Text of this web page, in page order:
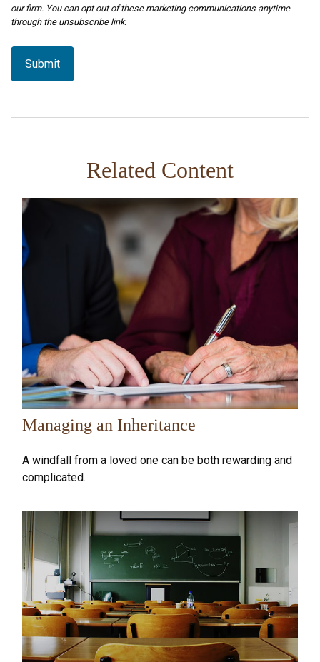
Related Content
Managing an Inheritance
A windfall from a loved one can be both rewarding and
complicated.